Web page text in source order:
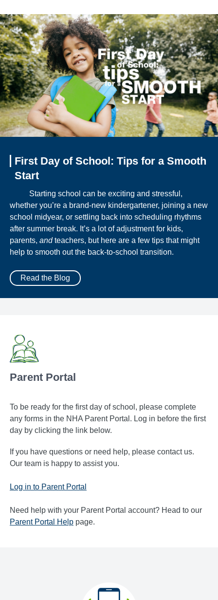
First Day of School: Tips for a Smooth
Start
Starting school can be exciting and stressful,
whether you’re a brand-new kindergartener, joining a new
school midyear, or settling back into scheduling rhythms
after summer break. It’s a lot of adjustment for kids,
parents, andteachers, but here are a few tips that might
help to smooth out the back-to-school transition.
Read the Blog
Parent Portal
To be ready for the first day of school, please complete
any forms in the NHA Parent Portal. Log in before the first
day by clicking the link below.
If you have questions or need help, please contact us.
Our team is happy to assist you.
Log in to Parent Portal
Need help with your Parent Portal account? Head to our
Parent Portal Help page.